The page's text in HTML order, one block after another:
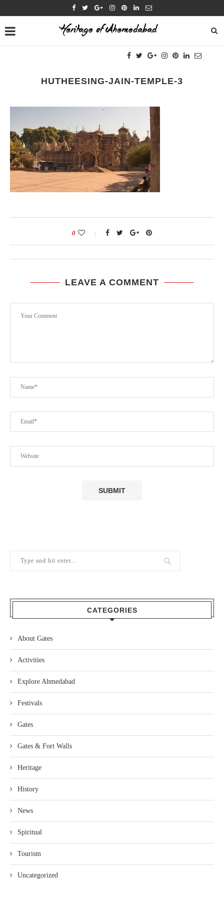
HUTHEESING-JAIN-TEMPLE-3
0
LEAVE A COMMENT
CATEGORIES
About Gates
Activities
Explore Ahmedabad
Festivals
Gates
Gates & Fort Walls
Heritage
History
News
Spiritual
Tourism
Uncategorized